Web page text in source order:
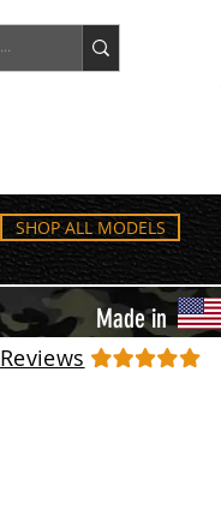
SHOP ALL MODELS
Made in
Reviews